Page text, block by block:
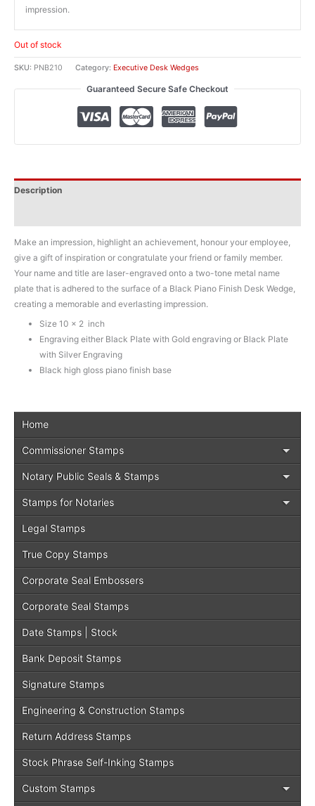
Home
Commissioner Stamps
Notary Public Seals & Stamps
Stamps for Notaries
Legal Stamps
True Copy Stamps
Corporate Seal Embossers
Corporate Seal Stamps
Date Stamps | Stock
Bank Deposit Stamps
Signature Stamps
Engineering & Construction Stamps
Return Address Stamps
Stock Phrase Self-Inking Stamps
Custom Stamps
impression.
Out of stock
SKU: PNB210 Category: Executive Desk Wedges
Guaranteed Secure Safe Checkout
Description
Make an impression, highlight an achievement, honour your employee,
give a gift of inspiration or congratulate your friend or family member.
Your name and title are laser-engraved onto a two-tone metal name
plate that is adhered to the surface of a Black Piano Finish Desk Wedge,
creating a memorable and everlasting impression.
Size 10 x 2 inch
Engraving either Black Plate with Gold engraving or Black Plate
with Silver Engraving
Black high gloss piano finish base